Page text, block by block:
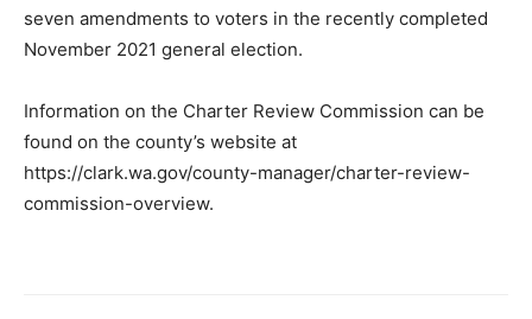
seven amendments to voters in the recently completed
November 2021 general election.
Information on the Charter Review Commission can be
found on the county’s website at
https://clark.wa.gov/county-manager/charter-review-
commission-overview.